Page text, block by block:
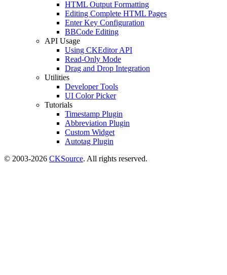
HTML Output Formatting
Editing Complete HTML Pages
Enter Key Configuration
BBCode Editing
API Usage
Using CKEditor API
Read-Only Mode
Drag and Drop Integration
Utilities
Developer Tools
UI Color Picker
Tutorials
Timestamp Plugin
Abbreviation Plugin
Custom Widget
Autotag Plugin
© 2003-2026 CKSource. All rights reserved.